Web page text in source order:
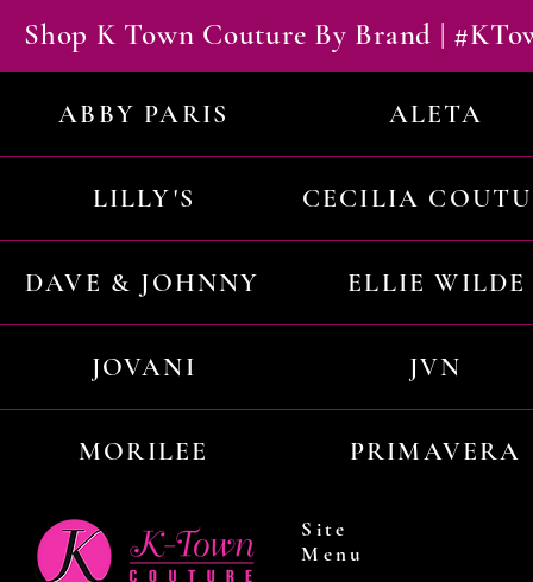
Shop K Town Couture By Brand |
ABBY PARIS ALETA
LILLY'S CECILIA
DAVE & JOHNNY ELLIE WILDE
JOVANI JVN
MORILEE PRIMAVERA
Site
Menu